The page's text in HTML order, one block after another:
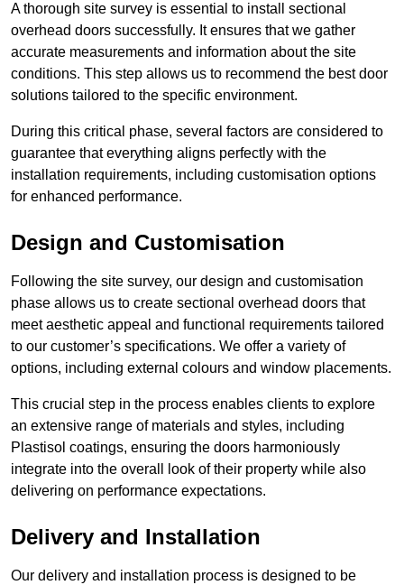
A thorough site survey is essential to install sectional
overhead doors successfully. It ensures that we gather
accurate measurements and information about the site
conditions. This step allows us to recommend the best door
solutions tailored to the specific environment.
During this critical phase, several factors are considered to
guarantee that everything aligns perfectly with the
installation requirements, including customisation options
for enhanced performance.
Design and Customisation
Following the site survey, our design and customisation
phase allows us to create sectional overhead doors that
meet aesthetic appeal and functional requirements tailored
to our customer’s specifications. We offer a variety of
options, including external colours and window placements.
This crucial step in the process enables clients to explore
an extensive range of materials and styles, including
Plastisol coatings, ensuring the doors harmoniously
integrate into the overall look of their property while also
delivering on performance expectations.
Delivery and Installation
Our delivery and installation process is designed to be